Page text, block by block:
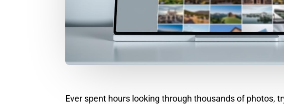
Ever spent hours looking through thousands of photos,